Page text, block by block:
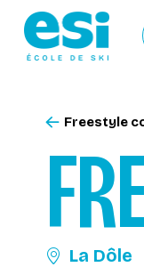
La Dôle
Freestyle